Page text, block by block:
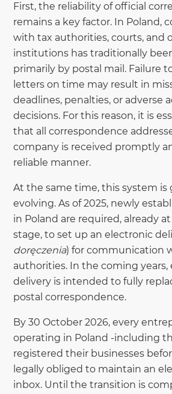
First, the reliability of official
remains a key factor. In Poland,
with tax authorities, courts, and
institutions has traditionally
primarily by postal mail. Failure
letters on time may result in
deadlines, penalties, or adverse
decisions. For this reason, it is
that all correspondence
company is received promptly
reliable manner.
At the same time, this system is
evolving. As of 2025, newly
in Poland are required, already
stage, to set up an electronic
doręczenia) for communication
authorities. In the coming years,
delivery is intended to fully
postal correspondence.
By 30 October 2026, every
operating in Poland -including
registered their businesses
legally obliged to maintain an
inbox. Until the transition is